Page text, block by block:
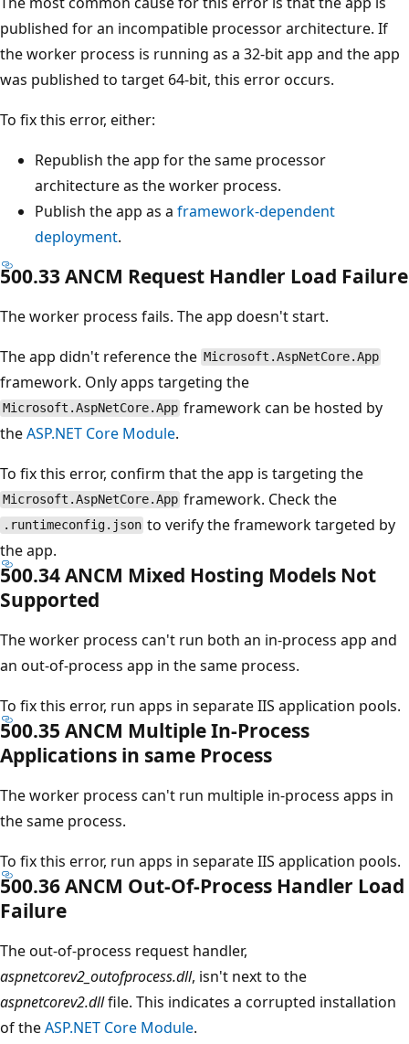
published for an incompatible processor architecture. If
the worker process is running as a 32-bit app and the app
was published to target 64-bit, this error occurs.
To fix this error, either:
Republish the app for the same processor
architecture as the worker process.
Publish the app as a framework-dependent
deployment.
500.33 ANCM Request Handler Load Failure
The worker process fails. The app doesn't start.
The app didn't reference the Microsoft.AspNetCore.App
framework. Only apps targeting the
Microsoft.AspNetCore.App framework can be hosted by
theASP.NET Core Module.
To fix this error, confirm that the app is targeting the
Microsoft.AspNetCore.App framework. Check the
.runtimeconfig.json to verify the framework targeted by
the app.
500.34 ANCM Mixed Hosting Models Not
Supported
The worker process can't run both an in-process app and
an out-of-process app in the same process.
To fix this error, run apps in separate IIS application pools.
500.35 ANCM Multiple In-Process
Applications in same Process
The worker process can't run multiple in-process apps in
the same process.
To fix this error, run apps in separate IIS application pools.
500.36 ANCM Out-Of-Process Handler Load
Failure
The out-of-process request handler,
aspnetcorev2_outofprocess.dll, isn't next to the
aspnetcorev2.dllfile. This indicates a corrupted installation
of theASP.NET Core Module.